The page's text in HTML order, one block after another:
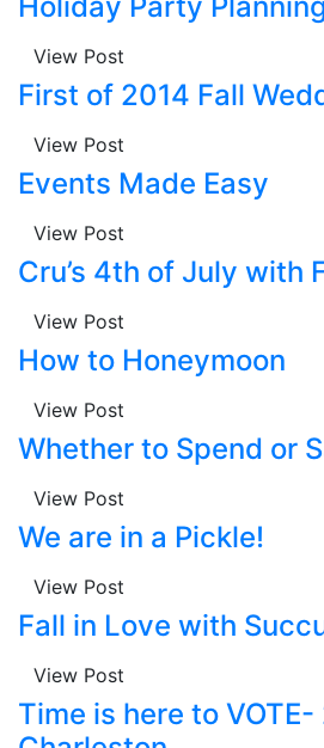
View Post
First of 2014 Fall
View Post
Events Made Easy
View Post
Cru’s 4th of July with
View Post
How to Honeymoon
View Post
Whether to Spend or
View Post
We are in a Pickle!
View Post
Fall in Love with
View Post
Time is here to